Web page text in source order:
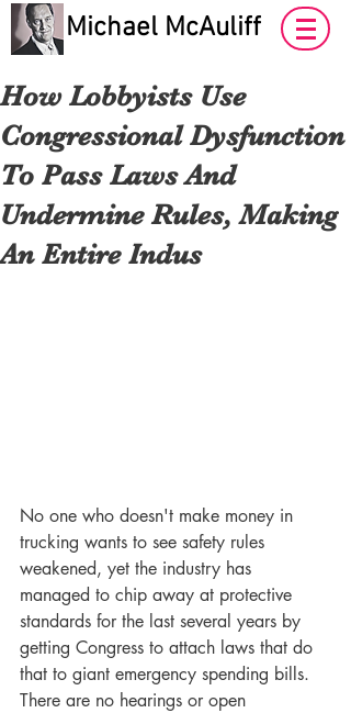
Michael McAuliff
How Lobbyists Use
Congressional Dysfunction
To Pass Laws And
Undermine Rules, Making
An Entire Indus
No one who doesn't make money in
trucking wants to see safety rules
weakened, yet the industry has
managed to chip away at protective
standards for the last several years by
getting Congress to attach laws that do
that to giant emergency spending bills.
There are no hearings or open